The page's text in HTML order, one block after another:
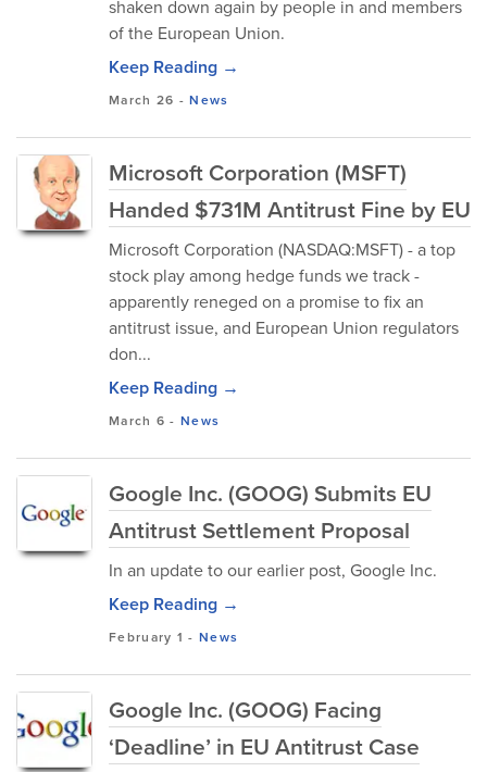
shaken down again by people in and members
of the European Union.
Keep Reading →
March 26 -News
Microsoft Corporation (MSFT)
Handed $731M Antitrust Fine by EU
Microsoft Corporation (NASDAQ:MSFT) - a top
stock play among hedge funds we track -
apparently reneged on a promise to fix an
antitrust issue, and European Union regulators
don...
Keep Reading →
March 6 -News
Google Inc. (GOOG) Submits EU
Antitrust Settlement Proposal
In an update to our earlier post, Google Inc.
Keep Reading →
February 1 - News
Google Inc. (GOOG) Facing
‘Deadline’ in EU Antitrust Case